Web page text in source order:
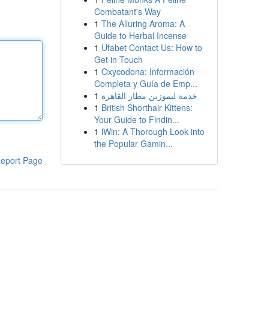
Page
Combatant's Way
1 The Alluring Aroma: A
Guide to Herbal Incense
1 Ufabet Contact Us: How to
Get in Touch
1 Oxycodona: Información
Completa y Guía de Emp...
1 خدمة ليموزين مطار القاهرة
1 British Shorthair Kittens:
Your Guide to Findin...
1 iWin: A Thorough Look into
the Popular Gamin...